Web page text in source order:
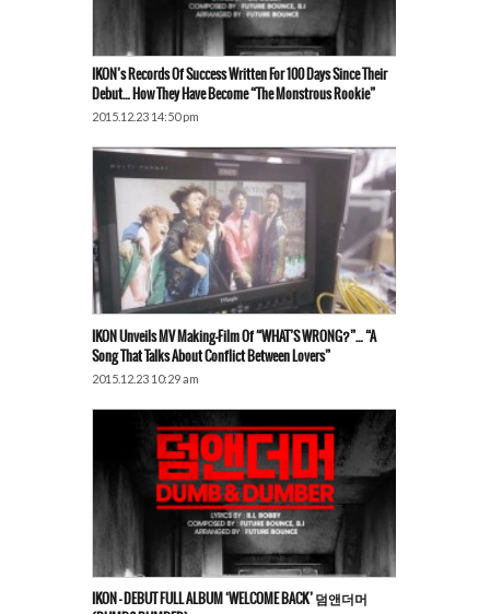
IKON’s Records Of Success Written For 100 Days Since Their
Debut… How They Have Become “the Monstrous Rookie”
2015.12.23 14:50 pm
IKON Unveils MV Making-Film Of “WHAT’S WRONG?”… “A
Song That Talks About Conflict Between Lovers”
2015.12.23 10:29 am
IKON – DEBUT FULL ALBUM ‘WELCOME BACK’ 덤앤더머